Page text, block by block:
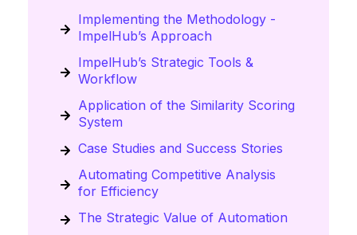
Implementing the Methodology -
ImpelHub’s Approach
ImpelHub’s Strategic Tools &
Workflow
Application of the Similarity Scoring
System
Case Studies and Success Stories
Automating Competitive Analysis
for Efficiency
The Strategic Value of Automation